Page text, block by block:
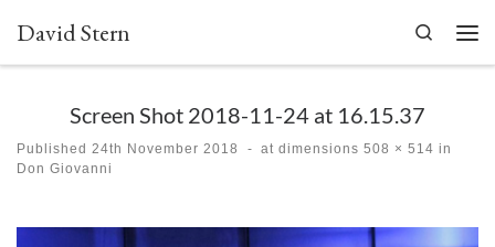
Skip to content
David Stern
Search
Screen Shot 2018-11-24 at 16.15.37
Published 24th November 2018 - at dimensions 508 × 514 in
Don Giovanni
Images navigation